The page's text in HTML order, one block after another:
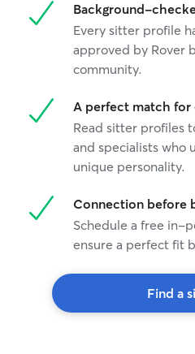
Background-
Every sitter profile
approved by Rover
community.
A perfect match for
Read sitter profiles
and specialists who
unique personality.
Connection before
Schedule a free in-
ensure a perfect fit
Find a